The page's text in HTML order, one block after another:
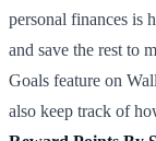
personal finances is
and save the rest to
Goals feature on
also keep track of